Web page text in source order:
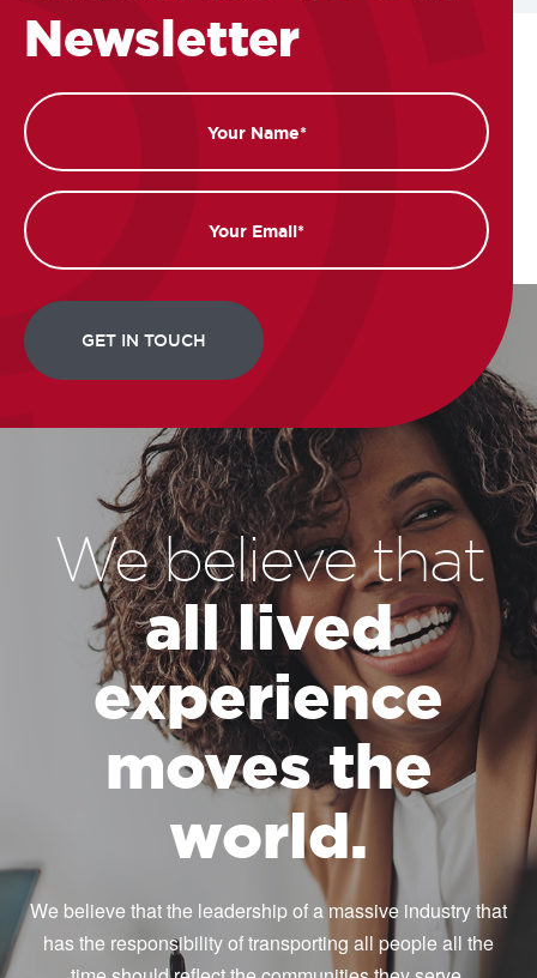
Newsletter
Name
Email
We believe that
all lived
experience
moves the
world.
We believe that the leadership of a massive industry that
has the responsibility of transporting all people all the